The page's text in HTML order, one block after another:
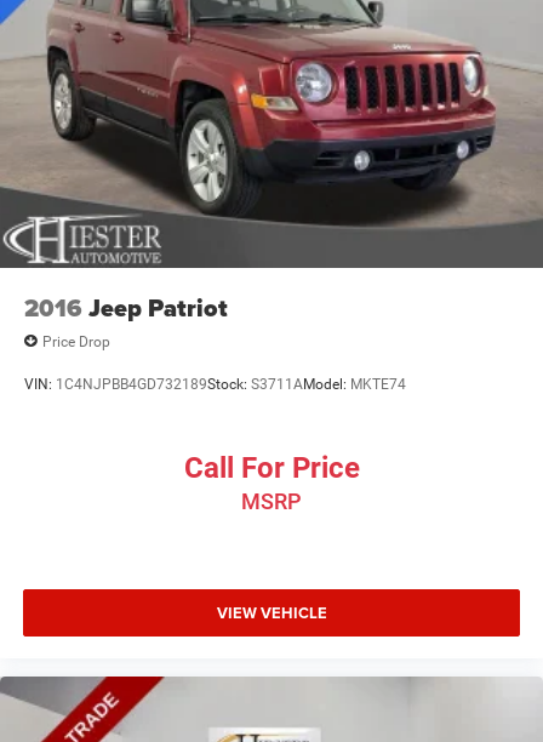
Finisher
Short And Long Arm Front Suspension w/Coil Springs
Multi-Link Rear Suspension w/Coil Springs
4-Wheel Disc Brakes w/4-Wheel ABS, Front And Rear
Vented Discs, Brake Assist and Hill Hold Control
2016 Jeep Patriot
Price Drop
VIN: 1C4NJPBB4GD732189Stock: S3711AModel: MKTE74
Call For Price
MSRP
VIEW VEHICLE